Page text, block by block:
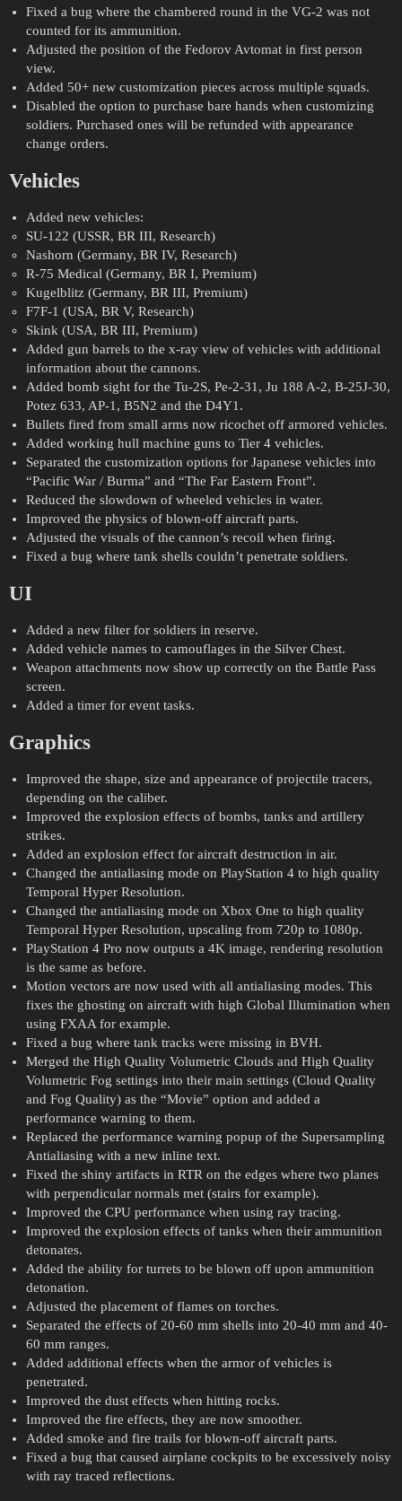
Fixed a bug where the chambered round in the VG-2 was not
counted for its ammunition.
Adjusted the position of the Fedorov Avtomat in first person
view.
Added 50+ new customization pieces across multiple squads.
Disabled the option to purchase bare hands when customizing
soldiers. Purchased ones will be refunded with appearance
change orders.
Vehicles
Added new vehicles:
SU-122 (USSR, BR III, Research)
Nashorn (Germany, BR IV, Research)
R-75 Medical (Germany, BR I, Premium)
Kugelblitz (Germany, BR III, Premium)
F7F-1 (USA, BR V, Research)
Skink (USA, BR III, Premium)
Added gun barrels to the x-ray view of vehicles with additional
information about the cannons.
Added bomb sight for the Tu-2S, Pe-2-31, Ju 188 A-2, B-25J-30,
Potez 633, AP-1, B5N2 and the D4Y1.
Bullets fired from small arms now ricochet off armored vehicles.
Added working hull machine guns to Tier 4 vehicles.
Separated the customization options for Japanese vehicles into
“Pacific War / Burma” and “The Far Eastern Front”.
Reduced the slowdown of wheeled vehicles in water.
Improved the physics of blown-off aircraft parts.
Adjusted the visuals of the cannon’s recoil when firing.
Fixed a bug where tank shells couldn’t penetrate soldiers.
UI
Added a new filter for soldiers in reserve.
Added vehicle names to camouflages in the Silver Chest.
Weapon attachments now show up correctly on the Battle Pass
screen.
Added a timer for event tasks.
Graphics
Improved the shape, size and appearance of projectile tracers,
depending on the caliber.
Improved the explosion effects of bombs, tanks and artillery
strikes.
Added an explosion effect for aircraft destruction in air.
Changed the antialiasing mode on PlayStation 4 to high quality
Temporal Hyper Resolution.
Changed the antialiasing mode on Xbox One to high quality
Temporal Hyper Resolution, upscaling from 720p to 1080p.
PlayStation 4 Pro now outputs a 4K image, rendering resolution
is the same as before.
Motion vectors are now used with all antialiasing modes. This
fixes the ghosting on aircraft with high Global Illumination when
using FXAA for example.
Fixed a bug where tank tracks were missing in BVH.
Merged the High Quality Volumetric Clouds and High Quality
Volumetric Fog settings into their main settings (Cloud Quality
and Fog Quality) as the “Movie” option and added a
performance warning to them.
Replaced the performance warning popup of the Supersampling
Antialiasing with a new inline text.
Fixed the shiny artifacts in RTR on the edges where two planes
with perpendicular normals met (stairs for example).
Improved the CPU performance when using ray tracing.
Improved the explosion effects of tanks when their ammunition
detonates.
Added the ability for turrets to be blown off upon ammunition
detonation.
Adjusted the placement of flames on torches.
Separated the effects of 20-60 mm shells into 20-40 mm and 40-
60 mm ranges.
Added additional effects when the armor of vehicles is
penetrated.
Improved the dust effects when hitting rocks.
Improved the fire effects, they are now smoother.
Added smoke and fire trails for blown-off aircraft parts.
Fixed a bug that caused airplane cockpits to be excessively noisy
with ray traced reflections.